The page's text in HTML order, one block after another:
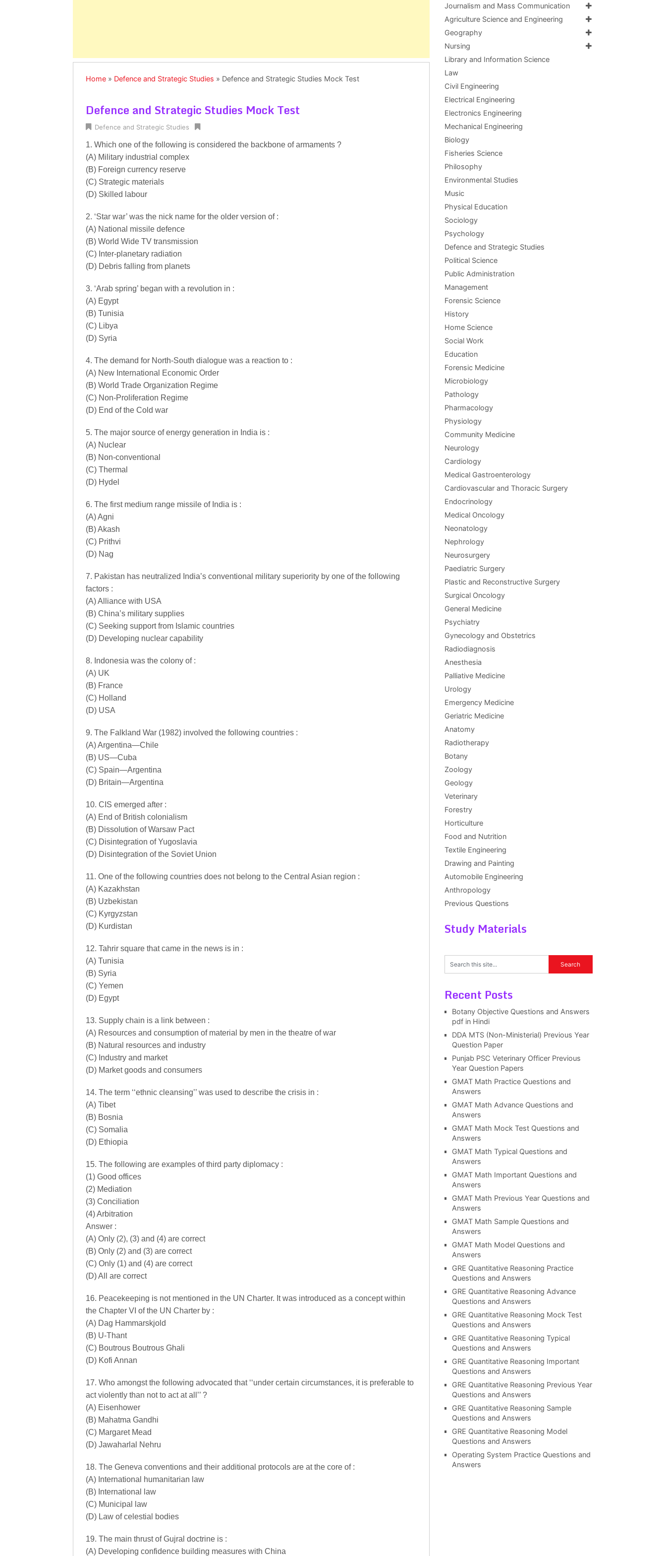
Home » Defence and Strategic Studies » Defence and Strategic Studies Mock Test
Defence and Strategic Studies Mock Test
Defence and Strategic Studies
1. Which one of the following is considered the backbone of armaments ?
(A) Military industrial complex
(B) Foreign currency reserve
(C) Strategic materials
(D) Skilled labour
2. ‘Star war’ was the nick name for the older version of :
(A) National missile defence
(B) World Wide TV transmission
(C) Inter-planetary radiation
(D) Debris falling from planets
3. ‘Arab spring’ began with a revolution in :
(A) Egypt
(B) Tunisia
(C) Libya
(D) Syria
4. The demand for North-South dialogue was a reaction to :
(A) New International Economic Order
(B) World Trade Organization Regime
(C) Non-Proliferation Regime
(D) End of the Cold war
5. The major source of energy generation in India is :
(A) Nuclear
(B) Non-conventional
(C) Thermal
(D) Hydel
6. The first medium range missile of India is :
(A) Agni
(B) Akash
(C) Prithvi
(D) Nag
7. Pakistan has neutralized India’s conventional military superiority by one of the following
factors :
(A) Alliance with USA
(B) China’s military supplies
(C) Seeking support from Islamic countries
(D) Developing nuclear capability
8. Indonesia was the colony of :
(A) UK
(B) France
(C) Holland
(D) USA
9. The Falkland War (1982) involved the following countries :
(A) Argentina—Chile
(B) US—Cuba
(C) Spain—Argentina
(D) Britain—Argentina
10. CIS emerged after :
(A) End of British colonialism
(B) Dissolution of Warsaw Pact
(C) Disintegration of Yugoslavia
(D) Disintegration of the Soviet Union
11. One of the following countries does not belong to the Central Asian region :
(A) Kazakhstan
(B) Uzbekistan
(C) Kyrgyzstan
(D) Kurdistan
12. Tahrir square that came in the news is in :
(A) Tunisia
(B) Syria
(C) Yemen
(D) Egypt
13. Supply chain is a link between :
(A) Resources and consumption of material by men in the theatre of war
(B) Natural resources and industry
(C) Industry and market
(D) Market goods and consumers
14. The term ‘‘ethnic cleansing’’ was used to describe the crisis in :
(A) Tibet
(B) Bosnia
(C) Somalia
(D) Ethiopia
15. The following are examples of third party diplomacy :
(1) Good offices
(2) Mediation
(3) Conciliation
(4) Arbitration
Answer :
(A) Only (2), (3) and (4) are correct
(B) Only (2) and (3) are correct
(C) Only (1) and (4) are correct
(D) All are correct
16. Peacekeeping is not mentioned in the UN Charter. It was introduced as a concept within
the Chapter VI of the UN Charter by :
(A) Dag Hammarskjold
(B) U-Thant
(C) Boutrous Boutrous Ghali
(D) Kofi Annan
17. Who amongst the following advocated that ‘‘under certain circumstances, it is preferable to
act violently than not to act at all’’ ?
(A) Eisenhower
(B) Mahatma Gandhi
(C) Margaret Mead
(D) Jawaharlal Nehru
18. The Geneva conventions and their additional protocols are at the core of :
(A) International humanitarian law
(B) International law
(C) Municipal law
(D) Law of celestial bodies
19. The main thrust of Gujral doctrine is :
(A) Developing confidence building measures with China
Journalism and Mass Communication
Agriculture Science and Engineering
Geography
Nursing
Library and Information Science
Law
Civil Engineering
Electrical Engineering
Electronics Engineering
Mechanical Engineering
Biology
Fisheries Science
Philosophy
Environmental Studies
Music
Physical Education
Sociology
Psychology
Defence and Strategic Studies
Political Science
Public Administration
Management
Forensic Science
History
Home Science
Social Work
Education
Forensic Medicine
Microbiology
Pathology
Pharmacology
Physiology
Community Medicine
Neurology
Cardiology
Medical Gastroenterology
Cardiovascular and Thoracic Surgery
Endocrinology
Medical Oncology
Neonatology
Nephrology
Neurosurgery
Paediatric Surgery
Plastic and Reconstructive Surgery
Surgical Oncology
General Medicine
Psychiatry
Gynecology and Obstetrics
Radiodiagnosis
Anesthesia
Palliative Medicine
Urology
Emergency Medicine
Geriatric Medicine
Anatomy
Radiotherapy
Botany
Zoology
Geology
Veterinary
Forestry
Horticulture
Food and Nutrition
Textile Engineering
Drawing and Painting
Automobile Engineering
Anthropology
Previous Questions
Study Materials
Recent Posts
Botany Objective Questions and Answers
pdf in Hindi
DDA MTS (Non-Ministerial) Previous Year
Question Paper
Punjab PSC Veterinary Officer Previous
Year Question Papers
GMAT Math Practice Questions and
Answers
GMAT Math Advance Questions and
Answers
GMAT Math Mock Test Questions and
Answers
GMAT Math Typical Questions and
Answers
GMAT Math Important Questions and
Answers
GMAT Math Previous Year Questions and
Answers
GMAT Math Sample Questions and
Answers
GMAT Math Model Questions and
Answers
GRE Quantitative Reasoning Practice
Questions and Answers
GRE Quantitative Reasoning Advance
Questions and Answers
GRE Quantitative Reasoning Mock Test
Questions and Answers
GRE Quantitative Reasoning Typical
Questions and Answers
GRE Quantitative Reasoning Important
Questions and Answers
GRE Quantitative Reasoning Previous Year
Questions and Answers
GRE Quantitative Reasoning Sample
Questions and Answers
GRE Quantitative Reasoning Model
Questions and Answers
Operating System Practice Questions and
Answers